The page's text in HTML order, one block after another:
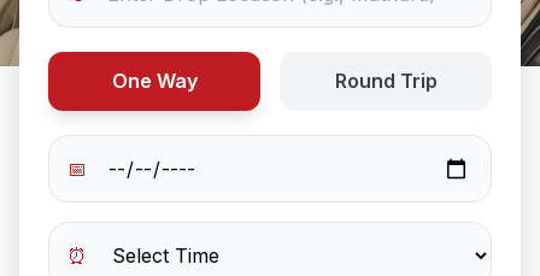
One Way Round Trip
📅
⏰